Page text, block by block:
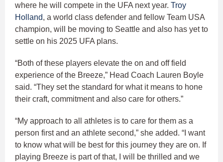
where he will compete in the UFA next year. Troy
Holland, a world class defender and fellow Team USA
champion, will be moving to Seattle and also has yet to
settle on his 2025 UFA plans.
“Both of these players elevate the on and off field
experience of the Breeze,” Head Coach Lauren Boyle
said. “They set the standard for what it means to hone
their craft, commitment and also care for others.”
“My approach to all athletes is to care for them as a
person first and an athlete second,” she added. “I want
to know what will be best for this journey they are on. If
playing Breeze is part of that, I will be thrilled and we